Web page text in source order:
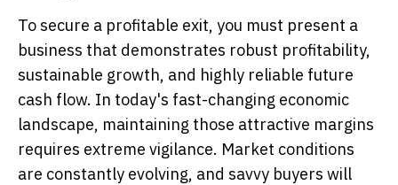
To secure a profitable exit, you must present a
business that demonstrates robust profitability,
sustainable growth, and highly reliable future
cash flow. In today's fast-changing economic
landscape, maintaining those attractive margins
requires extreme vigilance. Market conditions
are constantly evolving, and savvy buyers will